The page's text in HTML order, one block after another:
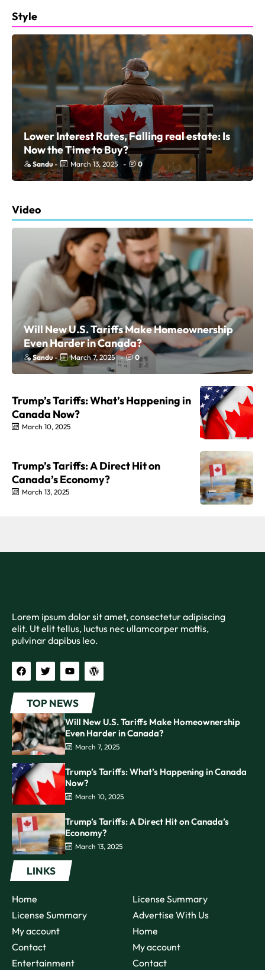
Style
Lower Interest Rates, Falling real estate: Is
Now the Time to Buy?
Sandu - March 13, 2025 - 0
Video
Will New U.S. Tariffs Make Homeownership
Even Harder in Canada?
Sandu - March 7, 2025 - 0
Trump’s Tariffs: What’s Happening in
Canada Now?
March 10, 2025
Trump’s Tariffs: A Direct Hit on
Canada’s Economy?
March 13, 2025
Lorem ipsum dolor sit amet, consectetur adipiscing
elit. Ut elit tellus, luctus nec ullamcorper mattis,
pulvinar dapibus leo.
TOP NEWS
Will New U.S. Tariffs Make Homeownership
Even Harder in Canada?
March 7, 2025
Trump’s Tariffs: What’s Happening in Canada
Now?
March 10, 2025
Trump’s Tariffs: A Direct Hit on Canada’s
Economy?
March 13, 2025
LINKS
Home
License Summary
My account
Contact
Entertainment
License Summary
Advertise With Us
Home
My account
Contact